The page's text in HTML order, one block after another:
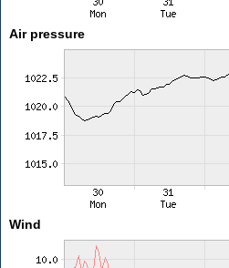
Air pressure
Wind